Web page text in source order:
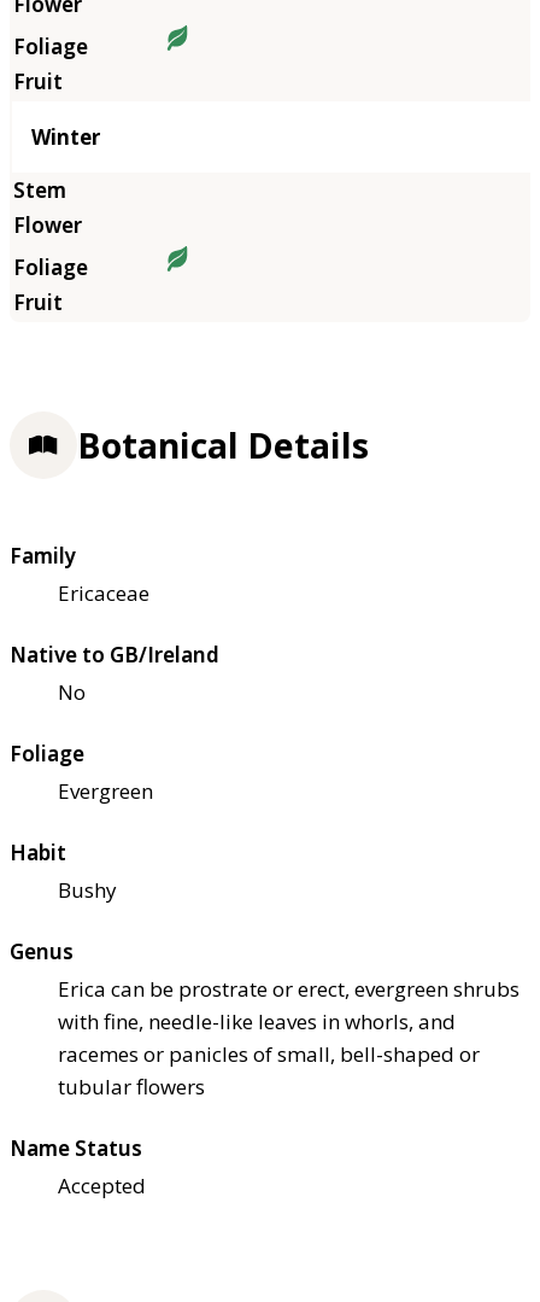
Winter
Botanical Details
Family
Ericaceae
Native to GB/Ireland
No
Foliage
Evergreen
Habit
Bushy
Genus
Erica can be prostrate or erect, evergreen shrubs
with fine, needle-like leaves in whorls, and
racemes or panicles of small, bell-shaped or
tubular flowers
Name Status
Accepted